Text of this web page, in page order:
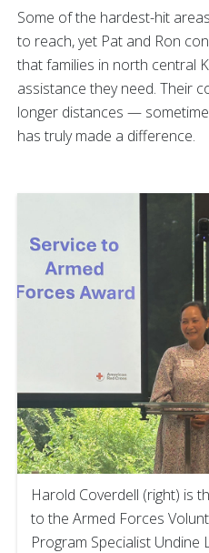
Some of the hardest-hit
to reach, yet Pat and Ron
that families in north central
assistance they need. Their
longer distances —
has truly made a difference.
Harold Coverdell (right) is
to the Armed Forces
Program Specialist